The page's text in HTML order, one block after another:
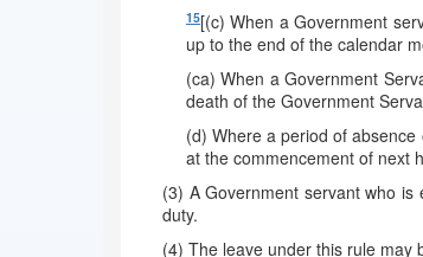
15[(c) When a Government
up to the end of the calendar
(ca) When a Government
death of the Government
(d) Where a period of
at the commencement of next
(3) A Government servant who
duty.
(4) The leave under this rule may